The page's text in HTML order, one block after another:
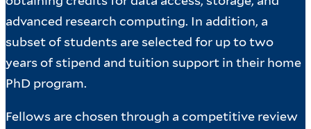
advanced research computing. In addition, a
subset of students are selected for up to two
years of stipend and tuition support in their home
PhD program.
Fellows are chosen through a competitive review